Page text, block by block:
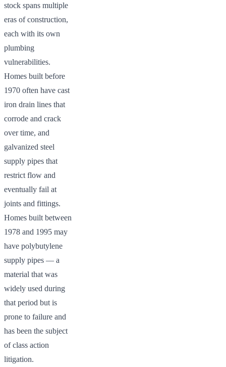
stock spans multiple
eras of construction,
each with its own
plumbing
vulnerabilities.
Homes built before
1970 often have cast
iron drain lines that
corrode and crack
over time, and
galvanized steel
supply pipes that
restrict flow and
eventually fail at
joints and fittings.
Homes built between
1978 and 1995 may
have polybutylene
supply pipes — a
material that was
widely used during
that period but is
prone to failure and
has been the subject
of class action
litigation.